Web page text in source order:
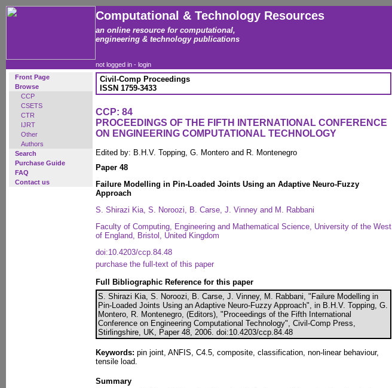
Computational & Technology Resources
an online resource for computational,
engineering & technology publications
not logged in - login
Front Page
Browse
CCP
CSETS
CTR
IJRT
Other
Authors
Search
Purchase Guide
FAQ
Contact us
Civil-Comp Proceedings
ISSN 1759-3433
CCP: 84
PROCEEDINGS OF THE FIFTH INTERNATIONAL CONFERENCE
ON ENGINEERING COMPUTATIONAL TECHNOLOGY
Edited by: B.H.V. Topping, G. Montero and R. Montenegro
Paper 48
Failure Modelling in Pin-Loaded Joints Using an Adaptive Neuro-Fuzzy
Approach
S. Shirazi Kia, S. Noroozi, B. Carse, J. Vinney and M. Rabbani
Faculty of Computing, Engineering and Mathematical Science, University of the West
of England, Bristol, United Kingdom
doi:10.4203/ccp.84.48
purchase the full-text of this paper
Full Bibliographic Reference for this paper
S. Shirazi Kia, S. Noroozi, B. Carse, J. Vinney, M. Rabbani, "Failure Modelling in
Pin-Loaded Joints Using an Adaptive Neuro-Fuzzy Approach", in B.H.V. Topping, G.
Montero, R. Montenegro, (Editors), "Proceedings of the Fifth International
Conference on Engineering Computational Technology", Civil-Comp Press,
Stirlingshire, UK, Paper 48, 2006. doi:10.4203/ccp.84.48
Keywords: pin joint, ANFIS, C4.5, composite, classification, non-linear behaviour,
tensile load.
Summary